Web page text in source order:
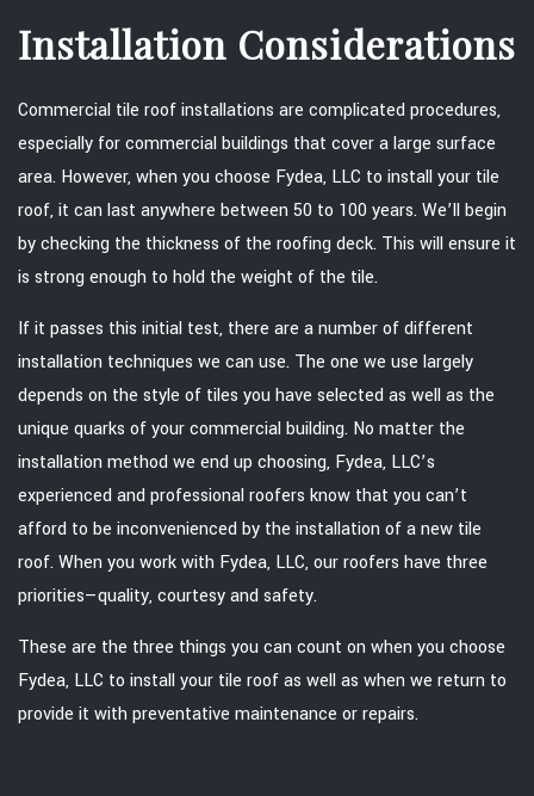
Installation Considerations
Commercial tile roof installations are complicated procedures,
especially for commercial buildings that cover a large surface
area. However, when you choose Fydea, LLC to install your tile
roof, it can last anywhere between 50 to 100 years. We’ll begin
by checking the thickness of the roofing deck. This will ensure it
is strong enough to hold the weight of the tile.
If it passes this initial test, there are a number of different
installation techniques we can use. The one we use largely
depends on the style of tiles you have selected as well as the
unique quarks of your commercial building. No matter the
installation method we end up choosing, Fydea, LLC’s
experienced and professional roofers know that you can’t
afford to be inconvenienced by the installation of a new tile
roof. When you work with Fydea, LLC, our roofers have three
priorities—quality, courtesy and safety.
These are the three things you can count on when you choose
Fydea, LLC to install your tile roof as well as when we return to
provide it with preventative maintenance or repairs.